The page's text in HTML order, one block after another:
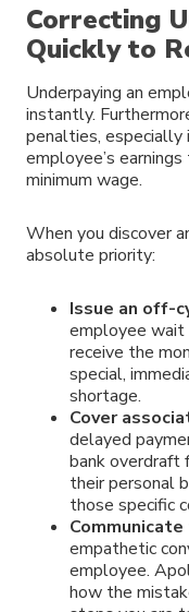
Correcting
Quickly to
Underpaying an
instantly.
penalties, especially
employee’s
minimum wage.
When you discover
absolute priority:
Issue an off-
employee
receive the
special,
shortage.
Cover
delayed
bank overdraft
their personal
those specific
empathetic
employee.
how the